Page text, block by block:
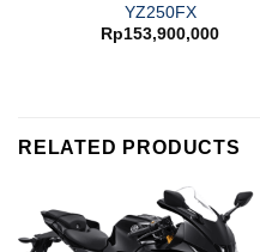
YZ250FX
Rp153,900,000
RELATED PRODUCTS